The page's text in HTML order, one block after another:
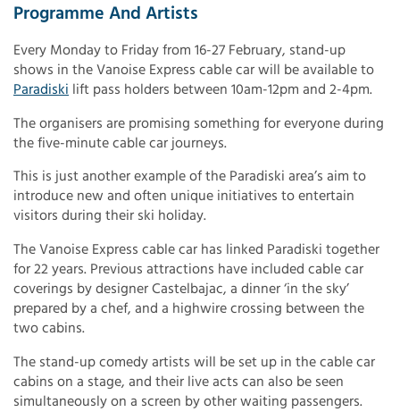
Programme And Artists
Every Monday to Friday from 16-27 February, stand-up
shows in the Vanoise Express cable car will be available to
Paradiski lift pass holders between 10am-12pm and 2-4pm.
The organisers are promising something for everyone during
the five-minute cable car journeys.
This is just another example of the Paradiski area’s aim to
introduce new and often unique initiatives to entertain
visitors during their ski holiday.
The Vanoise Express cable car has linked Paradiski together
for 22 years. Previous attractions have included cable car
coverings by designer Castelbajac, a dinner ‘in the sky’
prepared by a chef, and a highwire crossing between the
two cabins.
The stand-up comedy artists will be set up in the cable car
cabins on a stage, and their live acts can also be seen
simultaneously on a screen by other waiting passengers.